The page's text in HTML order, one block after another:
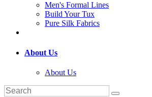
Men's Formal Lines
Build Your Tux
Pure Silk Fabrics
About Us
About Us